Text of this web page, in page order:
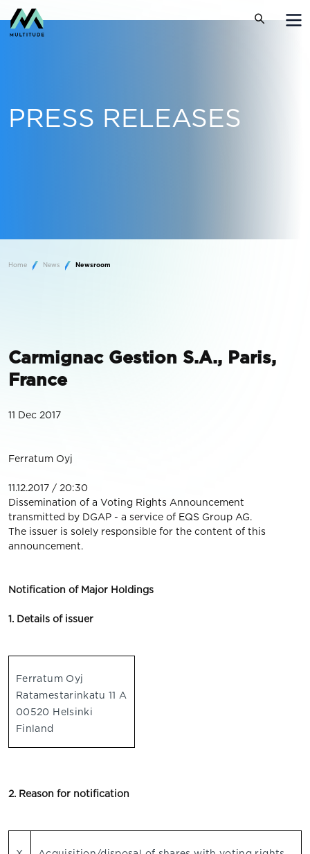
PRESS RELEASES
Home News Newsroom
Carmignac Gestion S.A., Paris,
France
11 Dec 2017
Ferratum Oyj
11.12.2017 / 20:30
Dissemination of a Voting Rights Announcement
transmitted by DGAP - a service of EQS Group AG.
The issuer is solely responsible for the content of this
announcement.
Notification of Major Holdings
1. Details of issuer
Ferratum Oyj
Ratamestarinkatu 11 A
00520 Helsinki
Finland
2. Reason for notification